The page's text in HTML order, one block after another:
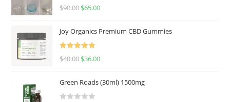
Rated5.00
$90.00 $65.00
Joy Organics Premium CBD Gummies
Rated5.00
$40.00 $36.00
Green Roads (30ml) 1500mg